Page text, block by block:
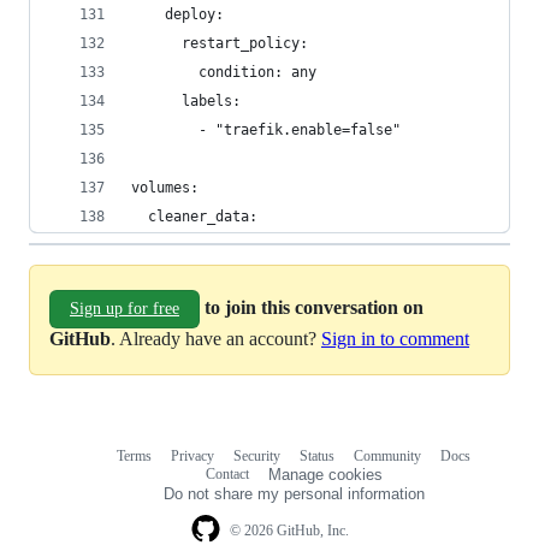
    deploy:
      restart_policy:
        condition: any
      labels:
        - "traefik.enable=false"
volumes:
  cleaner_data:
Sign up for free
to join this conversation on
GitHub. Already have an account? Sign in to comment
© 2026 GitHub, Inc.
Terms Privacy Security Status Community
Docs
Contact
Manage cookies
Do not share my personal information